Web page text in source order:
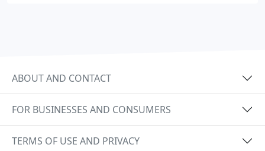
ABOUT AND CONTACT
FOR BUSINESSES AND CONSUMERS
TERMS OF USE AND PRIVACY